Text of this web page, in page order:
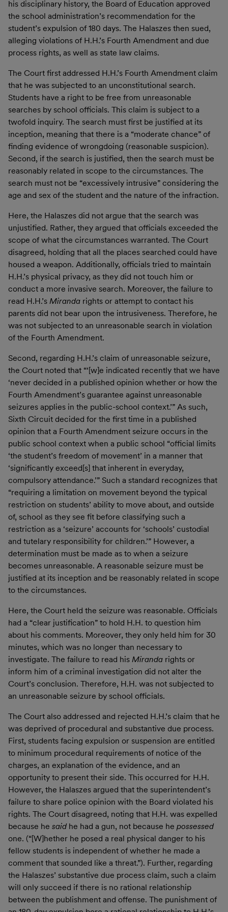
his disciplinary history, the Board of Education approved
the school administration’s recommendation for the
student’s expulsion of 180 days. The Halaszes then sued,
alleging violations of H.H.’s Fourth Amendment and due
process rights, as well as state law claims.
The Court first addressed H.H.’s Fourth Amendment claim
that he was subjected to an unconstitutional search.
Students have a right to be free from unreasonable
searches by school officials. This claim is subject to a
twofold inquiry. The search must first be justified at its
inception, meaning that there is a “moderate chance” of
finding evidence of wrongdoing (reasonable suspicion).
Second, if the search is justified, then the search must be
reasonably related in scope to the circumstances. The
search must not be “excessively intrusive” considering the
age and sex of the student and the nature of the infraction.
Here, the Halaszes did not argue that the search was
unjustified. Rather, they argued that officials exceeded the
scope of what the circumstances warranted. The Court
disagreed, holding that all the places searched could have
housed a weapon. Additionally, officials tried to maintain
H.H.’s physical privacy, as they did not touch him or
conduct a more invasive search. Moreover, the failure to
read H.H.’s Miranda rights or attempt to contact his
parents did not bear upon the intrusiveness. Therefore, he
was not subjected to an unreasonable search in violation
of the Fourth Amendment.
Second, regarding H.H.’s claim of unreasonable seizure,
the Court noted that “‘[w]e indicated recently that we have
‘never decided in a published opinion whether or how the
Fourth Amendment’s guarantee against unreasonable
seizures applies in the public-school context.’” As such,
Sixth Circuit decided for the first time in a published
opinion that a Fourth Amendment seizure occurs in the
public school context when a public school “official limits
‘the student’s freedom of movement’ in a manner that
‘significantly exceed[s] that inherent in everyday,
compulsory attendance.’” Such a standard recognizes that
“requiring a limitation on movement beyond the typical
restriction on students’ ability to move about, and outside
of, school as they see fit before classifying such a
restriction as a ‘seizure’ accounts for ‘schools’ custodial
and tutelary responsibility for children.’” However, a
determination must be made as to when a seizure
becomes unreasonable. A reasonable seizure must be
justified at its inception and be reasonably related in scope
to the circumstances.
Here, the Court held the seizure was reasonable. Officials
had a “clear justification” to hold H.H. to question him
about his comments. Moreover, they only held him for 30
minutes, which was no longer than necessary to
investigate. The failure to read his Miranda rights or
inform him of a criminal investigation did not alter the
Court’s conclusion. Therefore, H.H. was not subjected to
an unreasonable seizure by school officials.
The Court also addressed and rejected H.H.’s claim that he
was deprived of procedural and substantive due process.
First, students facing expulsion or suspension are entitled
to minimum procedural requirements of notice of the
charges, an explanation of the evidence, and an
opportunity to present their side. This occurred for H.H.
However, the Halaszes argued that the superintendent’s
failure to share police opinion with the Board violated his
rights. The Court disagreed, noting that H.H. was expelled
because he saidhe had a gun, not because he possessed
one. (“[W]hether he posed a real physical danger to his
fellow students is independent of whether he made a
comment that sounded like a threat.”). Further, regarding
the Halaszes’ substantive due process claim, such a claim
will only succeed if there is no rational relationship
between the publishment and offense. The punishment of